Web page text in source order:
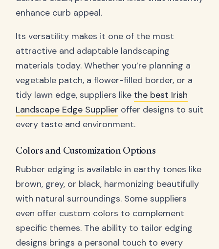
enhance curb appeal.
Its versatility makes it one of the most
attractive and adaptable landscaping
materials today. Whether you’re planning a
vegetable patch, a flower-filled border, or a
tidy lawn edge, suppliers like the best Irish
Landscape Edge Supplier offer designs to suit
every taste and environment.
Colors and Customization Options
Rubber edging is available in earthy tones like
brown, grey, or black, harmonizing beautifully
with natural surroundings. Some suppliers
even offer custom colors to complement
specific themes. The ability to tailor edging
designs brings a personal touch to every